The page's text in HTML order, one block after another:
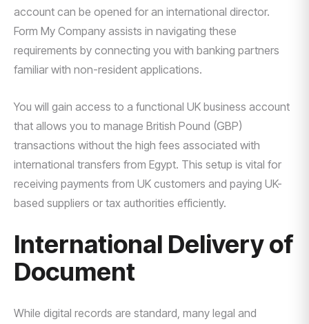
account can be opened for an international director.
Form My Company assists in navigating these
requirements by connecting you with banking partners
familiar with non-resident applications.
You will gain access to a functional UK business account
that allows you to manage British Pound (GBP)
transactions without the high fees associated with
international transfers from Egypt. This setup is vital for
receiving payments from UK customers and paying UK-
based suppliers or tax authorities efficiently.
International Delivery of
Document
While digital records are standard, many legal and